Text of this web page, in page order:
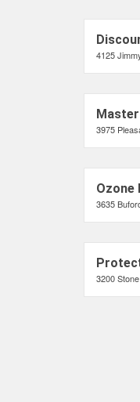
4125
Master
3975
Ozone
3635
3200